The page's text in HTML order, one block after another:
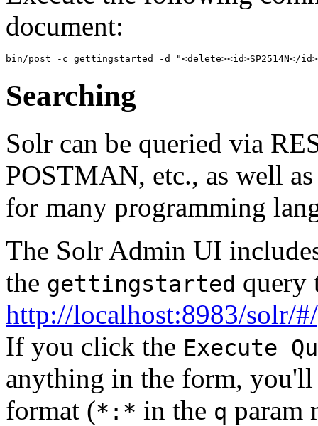
document:
Searching
Solr can be queried via
POSTMAN, etc., as well
for many programming
The Solr Admin UI
the gettingstarted query
http://localhost:8983/solr/
If you click the Execute
anything in the form, you'll
format (*:* in the q param